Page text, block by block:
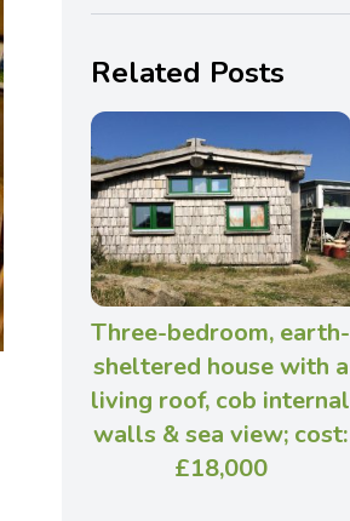
Related Posts
Three-bedroom, earth-
sheltered house with a
living roof, cob internal
walls & sea view; cost:
£18,000